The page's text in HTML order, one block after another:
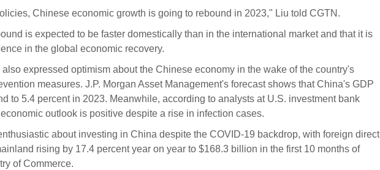
Chinese economic growth is going to rebound in 2023," Liu told CGTN.
is expected to be faster domestically than in the international market and that it is
in the global economic recovery.
expressed optimism about the Chinese economy in the wake of the country's
measures. J.P. Morgan Asset Management's forecast shows that China's GDP
to 5.4 percent in 2023. Meanwhile, according to analysts at U.S. investment bank
outlook is positive despite a rise in infection cases.
about investing in China despite the COVID-19 backdrop, with foreign direct
rising by 17.4 percent year on year to $168.3 billion in the first 10 months of
of Commerce.